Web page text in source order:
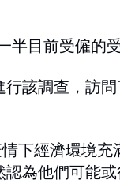
目前受僱的
行該調查，
下經濟環境
為他們可能